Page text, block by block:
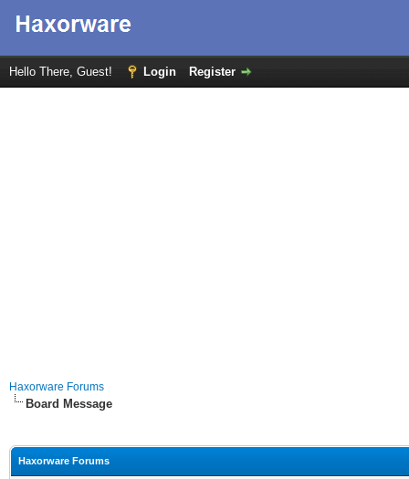
Hello There, Guest! Login Register
Haxorware Forums
Board Message
Haxorware Forums